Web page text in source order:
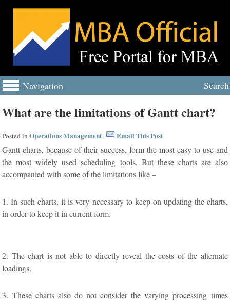
Navigation Search
What are the limitations of Gantt chart?
Posted inOperations Management| Email This Post
Gantt charts, because of their success, form the most easy to use and
the most widely used scheduling tools. But these charts are also
accompanied with some of the limitations like –
1. In such charts, it is very necessary to keep on updating the charts,
in order to keep it in current form.
2. The chart is not able to directly reveal the costs of the alternate
loadings.
3. These charts also do not consider the varying processing times